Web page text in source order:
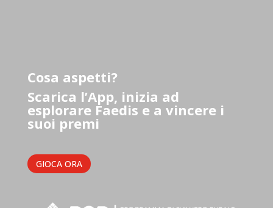
Cosa aspetti?
Scarica l’App, inizia ad
esplorare Faedis e a vincere i
suoi premi
GIOCA ORA